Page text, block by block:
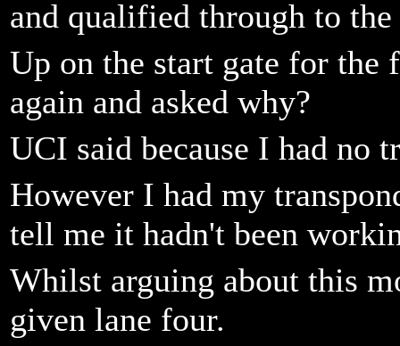
and qualified through to
Up on the start gate for
again and asked why?
UCI said because I had no
However I had my
tell me it hadn't been
Whilst arguing about this
given lane four.